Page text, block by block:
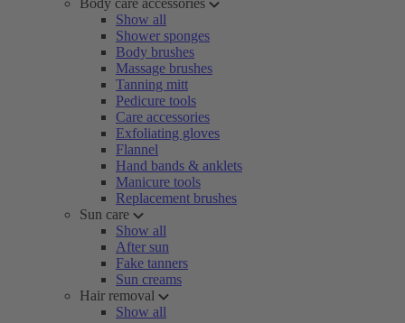
Body care accessories
Show all
Shower sponges
Body brushes
Massage brushes
Tanning mitt
Pedicure tools
Care accessories
Exfoliating gloves
Flannel
Hand bands & anklets
Manicure tools
Replacement brushes
Sun care
Show all
After sun
Fake tanners
Sun creams
Hair removal
Show all